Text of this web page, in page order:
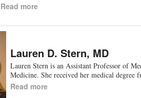
Read more
Lauren D. Stern, MD
Lauren Stern is an Assistant Professor of
Medicine. She received her medical
Read more